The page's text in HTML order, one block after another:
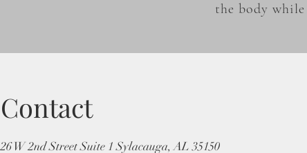
the body
Contact
26 W 2nd Street Suite 1 Sylacauga, AL 35150